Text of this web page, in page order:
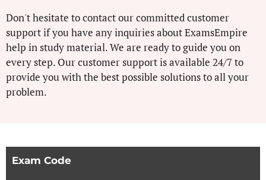
Don't hesitate to contact our committed customer
support if you have any inquiries about ExamsEmpire
help in study material. We are ready to guide you on
every step. Our customer support is available 24/7 to
provide you with the best possible solutions to all your
problem.
Exam Code